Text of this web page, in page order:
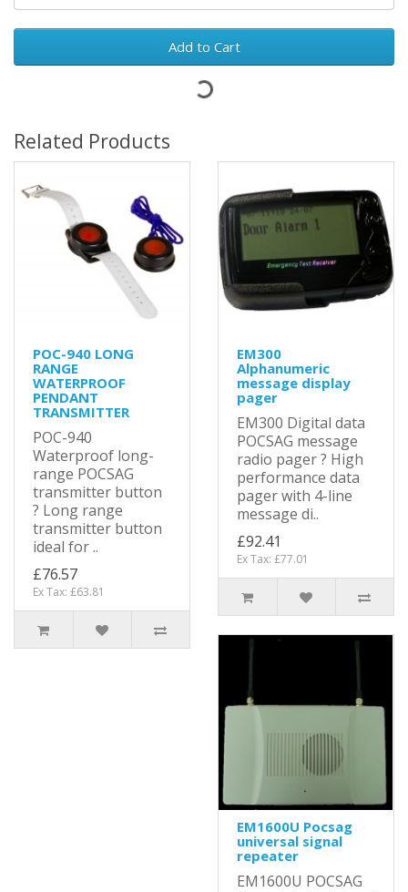
Add to Cart
Related Products
POC-940 LONG
RANGE
WATERPROOF
PENDANT
TRANSMITTER
POC-940
Waterproof long-
range POCSAG
transmitter button
? Long range
transmitter button
ideal for ..
£76.57
Ex Tax: £63.81
EM300
Alphanumeric
message display
pager
EM300 Digital data
POCSAG message
radio pager ? High
performance data
pager with 4-line
message di..
£92.41
Ex Tax: £77.01
EM1600U Pocsag
universal signal
repeater
EM1600U POCSAG